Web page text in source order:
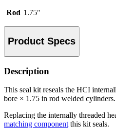
Rod 1.75″
Product Specs
Description
This seal kit reseals the HCI
bore × 1.75 in rod welded cylinders.
Replacing the internally threaded
matching component this kit seals.